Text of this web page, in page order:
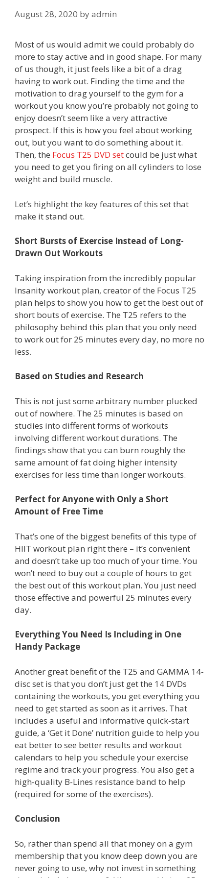
August 28, 2020 byadmin
Most of us would admit we could probably do
more to stay active and in good shape. For many
of us though, it just feels like a bit of a drag
having to work out. Finding the time and the
motivation to drag yourself to the gym for a
workout you know you’re probably not going to
enjoy doesn’t seem like a very attractive
prospect. If this is how you feel about working
out, but you want to do something about it.
Then, the Focus T25 DVD setcould be just what
you need to get you firing on all cylinders to lose
weight and build muscle.
Let’s highlight the key features of this set that
make it stand out.
Short Bursts of Exercise Instead of Long-
Drawn Out Workouts
Taking inspiration from the incredibly popular
Insanity workout plan, creator of the Focus T25
plan helps to show you how to get the best out of
short bouts of exercise. The T25 refers to the
philosophy behind this plan that you only need
to work out for 25 minutes every day, no more no
less.
Based on Studies and Research
This is not just some arbitrary number plucked
out of nowhere. The 25 minutes is based on
studies into different forms of workouts
involving different workout durations. The
findings show that you can burn roughly the
same amount of fat doing higher intensity
exercises for less time than longer workouts.
Perfect for Anyone with Only a Short
Amount of Free Time
That’s one of the biggest benefits of this type of
HIIT workout plan right there – it’s convenient
and doesn’t take up too much of your time. You
won’t need to buy out a couple of hours to get
the best out of this workout plan. You just need
those effective and powerful 25 minutes every
day.
Everything You Need Is Including in One
Handy Package
Another great benefit of the T25 and GAMMA 14-
disc set is that you don’t just get the 14 DVDs
containing the workouts, you get everything you
need to get started as soon as it arrives. That
includes a useful and informative quick-start
guide, a ‘Get it Done’ nutrition guide to help you
eat better to see better results and workout
calendars to help you schedule your exercise
regime and track your progress. You also get a
high-quality B-Lines resistance band to help
(required for some of the exercises).
Conclusion
So, rather than spend all that money on a gym
membership that you know deep down you are
never going to use, why not invest in something